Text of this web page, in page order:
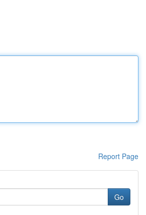
Report Page
Go